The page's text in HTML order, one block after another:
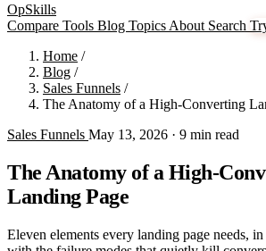
OpSkills
Compare Tools Blog Topics About Search
Home /
Blog /
Sales Funnels /
The Anatomy of a High-Converting
Sales Funnels May 13, 2026 · 9 min read
The Anatomy of a High-
Landing Page
Eleven elements every landing page needs,